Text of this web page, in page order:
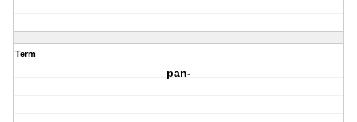
Term
pan-